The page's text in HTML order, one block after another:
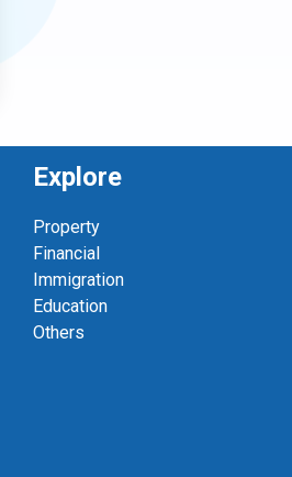
Explore
Property
Financial
Immigration
Education
Others